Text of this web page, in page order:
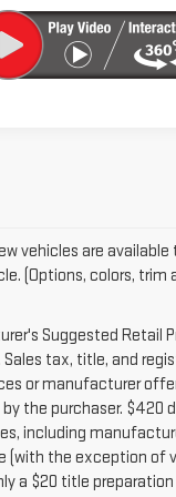
vehicles are available
(Options, colors, trim
Suggested Retail
Sales tax, title, and
or manufacturer
the purchaser. $420
including
(with the exception of
a $20 title